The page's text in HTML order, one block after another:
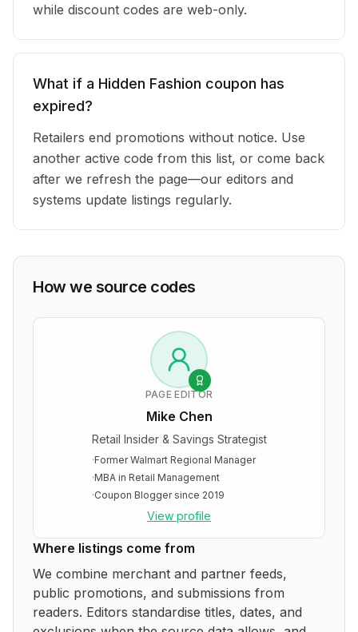
while discount codes are web-only.
What if a Hidden Fashion coupon has
expired?
Retailers end promotions without notice. Use
another active code from this list, or come back
after we refresh the page—our editors and
systems update listings regularly.
How we source codes
PAGE EDITOR
Mike Chen
Retail Insider & Savings Strategist
·Former Walmart Regional Manager
·MBA in Retail Management
·Coupon Blogger since 2019
View profile
Where listings come from
We combine merchant and partner feeds,
public promotions, and submissions from
readers. Editors standardise titles, dates, and